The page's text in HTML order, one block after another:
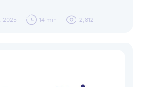
2025 14 min 2,812